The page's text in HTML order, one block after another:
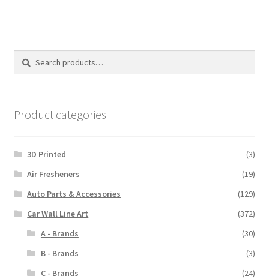
Search
Search
Product categories
3D Printed
(3)
Air Fresheners
(19)
Auto Parts & Accessories
(129)
Car Wall Line Art
(372)
A - Brands
(30)
B - Brands
(3)
C - Brands
(24)